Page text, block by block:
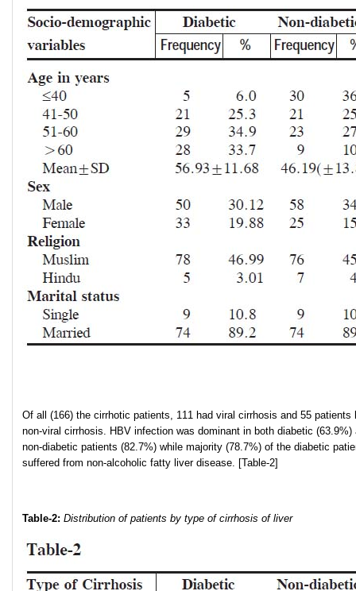
Of all (166) the cirrhotic patients, 111 had viral cirrhosis and 55 patients
non-viral cirrhosis. HBV infection was dominant in both diabetic (63.9%)
non-diabetic patients (82.7%) while majority (78.7%) of the diabetic
suffered from non-alcoholic fatty liver disease. [Table-2]
Table-2: Distribution of patients by type of cirrhosis of liver